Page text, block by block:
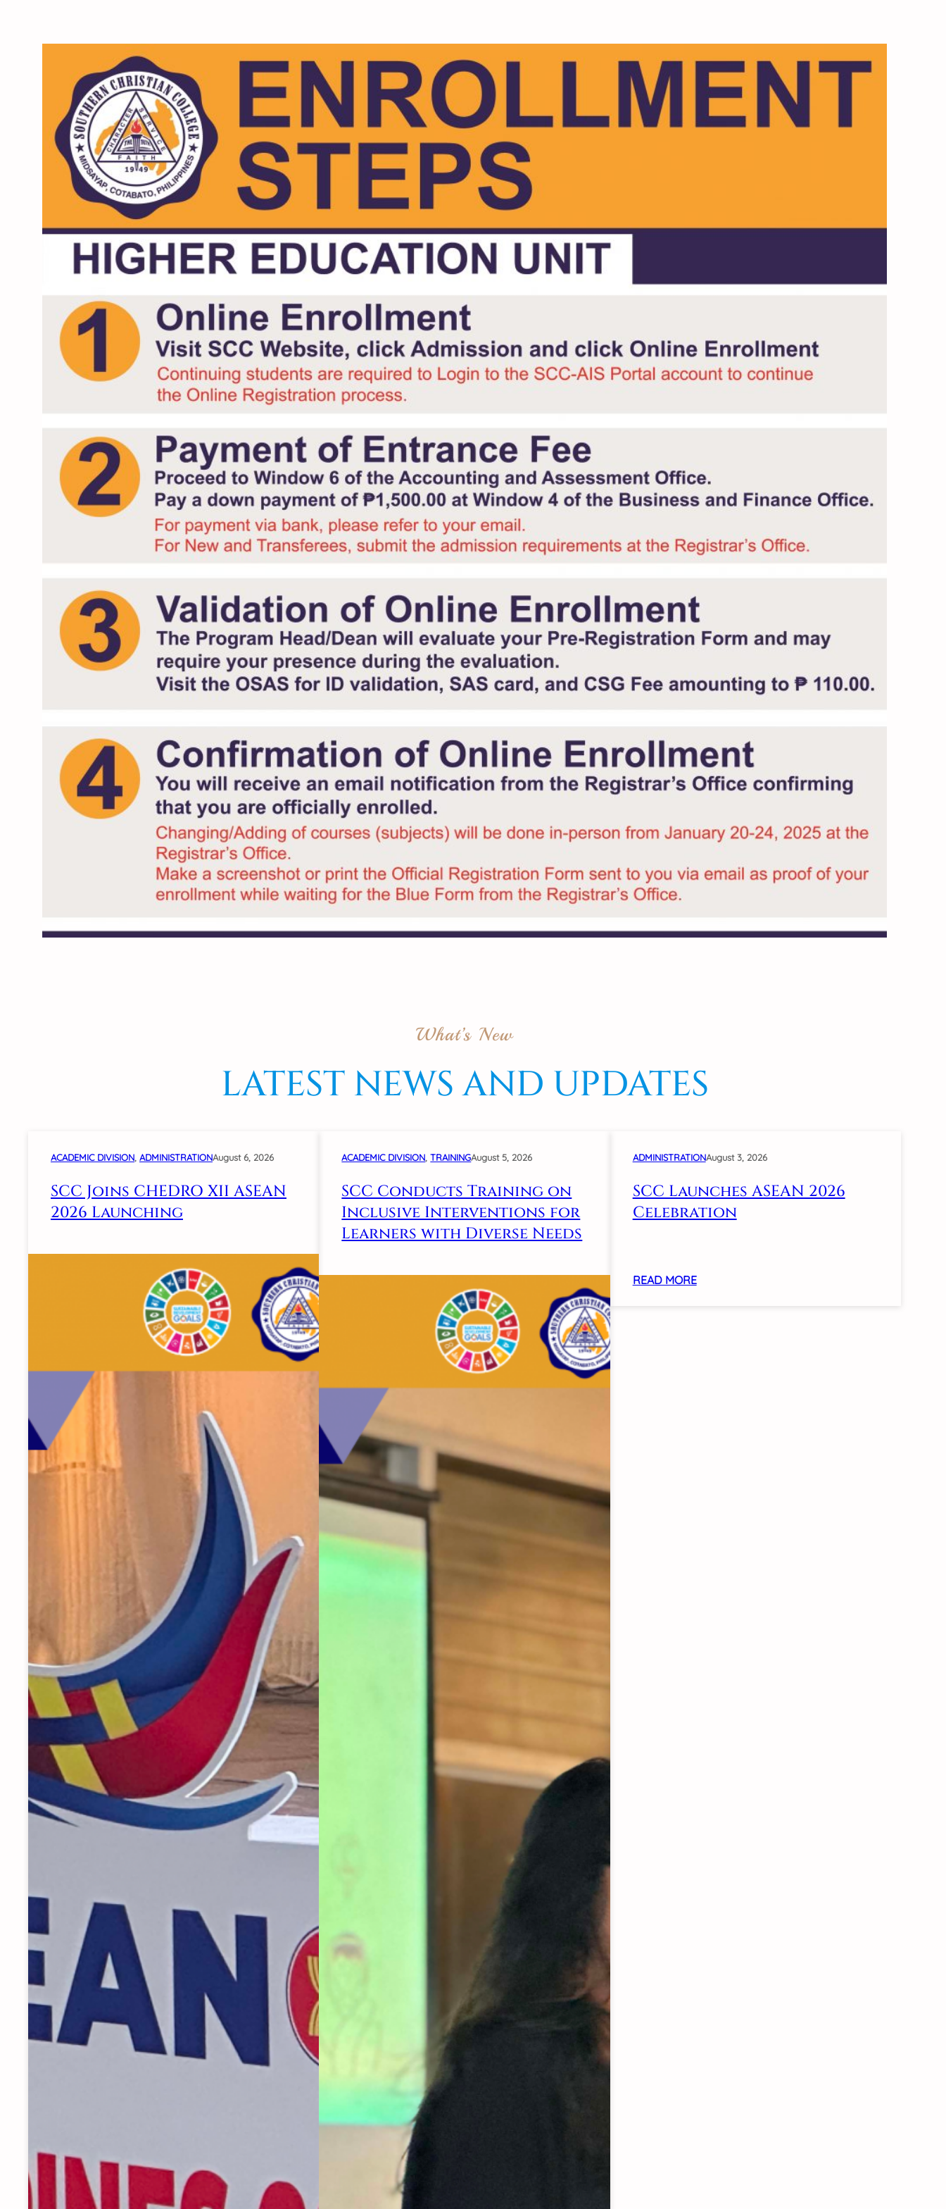
What’s New
LATEST NEWS AND UPDATES
ACADEMIC DIVISION, ADMINISTRATIONAugust 6, 2026
SCC Joins CHEDRO XII ASEAN
2026 Launching
ACADEMIC DIVISION, TRAININGAugust 5, 2026
SCC Conducts Training on
Inclusive Interventions for
Learners with Diverse Needs
ADMINISTRATIONAugust 3, 2026
SCC Launches ASEAN 2026
Celebration
READ MORE: